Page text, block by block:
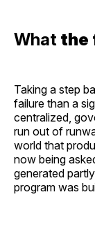
What the
Taking a step
failure than a
centralized,
run out of
world that
now being
generated
program was